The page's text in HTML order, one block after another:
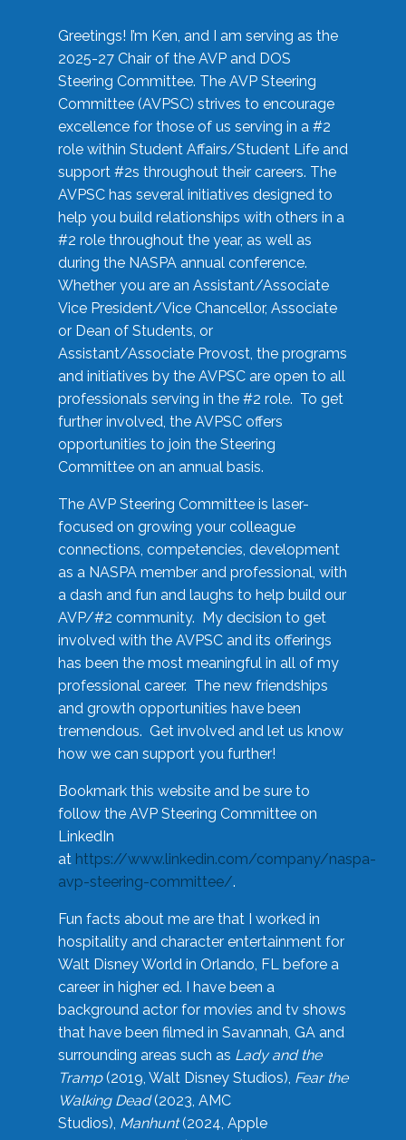
Greetings! I’m Ken, and I am serving as the
2025-27 Chair of the AVP and DOS
Steering Committee. The AVP Steering
Committee (AVPSC) strives to encourage
excellence for those of us serving in a #2
role within Student Affairs/Student Life and
support #2s throughout their careers. The
AVPSC has several initiatives designed to
help you build relationships with others in a
#2 role throughout the year, as well as
during the NASPA annual conference.
Whether you are an Assistant/Associate
Vice President/Vice Chancellor, Associate
or Dean of Students, or
Assistant/Associate Provost, the programs
and initiatives by the AVPSC are open to all
professionals serving in the #2 role. To get
further involved, the AVPSC offers
opportunities to join the Steering
Committee on an annual basis.
The AVP Steering Committee is laser-
focused on growing your colleague
connections, competencies, development
as a NASPA member and professional, with
a dash and fun and laughs to help build our
AVP/#2 community. My decision to get
involved with the AVPSC and its offerings
has been the most meaningful in all of my
professional career. The new friendships
and growth opportunities have been
tremendous. Get involved and let us know
how we can support you further!
Bookmark this website and be sure to
follow the AVP Steering Committee on
LinkedIn
at https://www.linkedin.com/company/naspa-
avp-steering-committee/.
Fun facts about me are that I worked in
hospitality and character entertainment for
Walt Disney World in Orlando, FL before a
career in higher ed. I have been a
background actor for movies and tv shows
that have been filmed in Savannah, GA and
surrounding areas such as Lady and the
Tramp(2019, Walt Disney Studios), Fear the
Walking Dead(2023, AMC
Studios), Manhunt(2024, Apple